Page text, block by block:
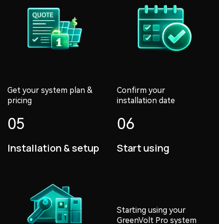
Get your system plan &
pricing
Confirm your
installation date
05
Installation & setup
06
Start using